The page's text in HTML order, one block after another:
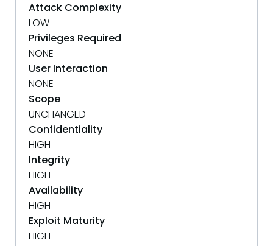
Attack Complexity
LOW
Privileges Required
NONE
User Interaction
NONE
Scope
UNCHANGED
Confidentiality
HIGH
Integrity
HIGH
Availability
HIGH
Exploit Maturity
HIGH